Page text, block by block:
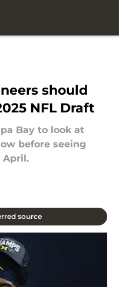
should
NFL Draft
Bay to look at
before seeing
source